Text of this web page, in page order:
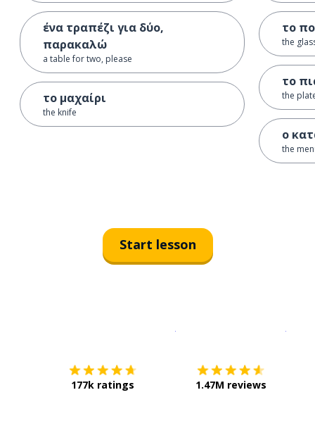
ένα τραπέζι για δύο,
παρακαλώ
a table for two, please
το μαχαίρι
the knife
το
the
το
the
ο
the
Start lesson
177k ratings 1.47M reviews